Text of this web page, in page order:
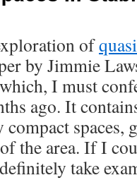
of
by Jimmie
I must
ago. It
spaces,
the area. If I
take